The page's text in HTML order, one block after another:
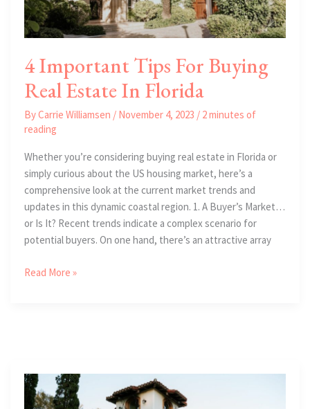
4 Important Tips For Buying
Real Estate In Florida
ByCarrie Williamsen / November 4, 2023 / 2 minutes of
reading
Whether you’re considering buying real estate in Florida or
simply curious about the US housing market, here’s a
comprehensive look at the current market trends and
updates in this dynamic coastal region. 1. A Buyer’s Market…
or Is It? Recent trends indicate a complex scenario for
potential buyers. On one hand, there’s an attractive array
4
Estate
In
Florida
Read More »